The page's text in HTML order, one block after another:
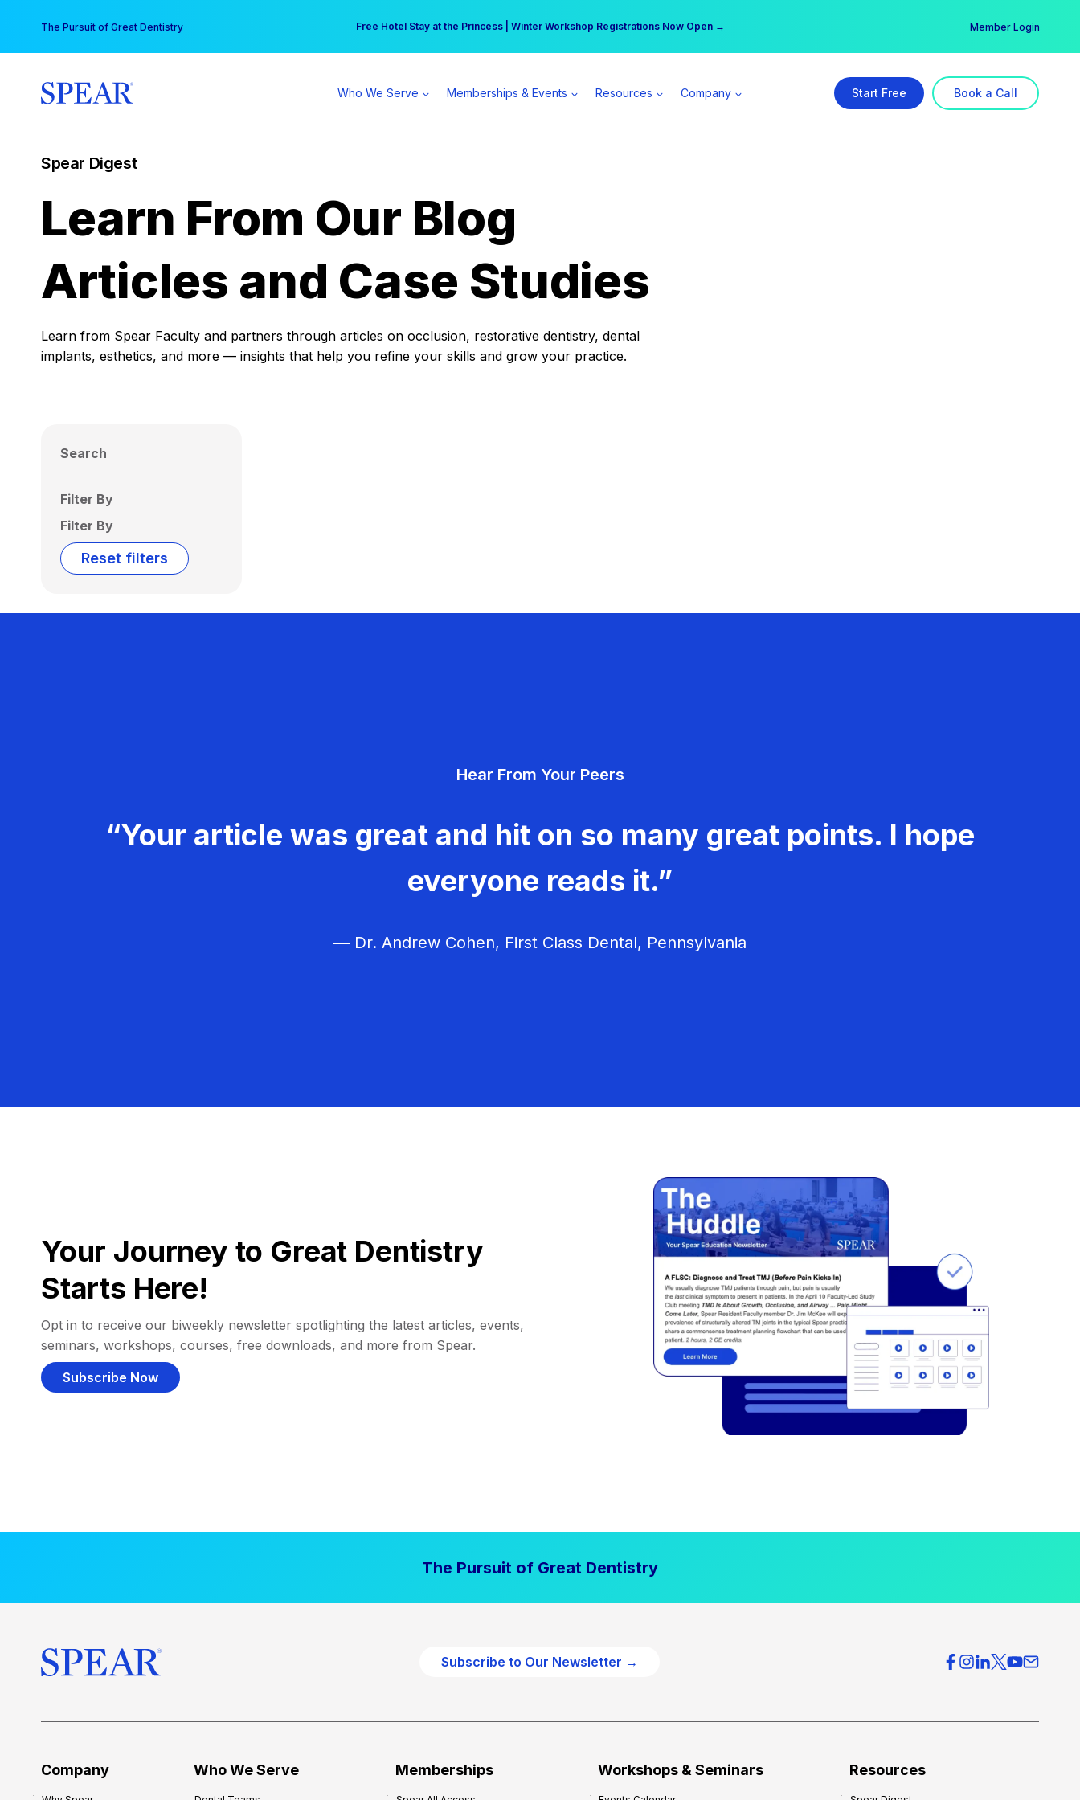
content
The Pursuit of Great Dentistry Free Hotel Stay at the Princess | Winter Workshop Registrations Now Open →
Your practice can earn $555 more per day | Become a Spear All Access Member → Member Login
Who We Serve Memberships & Events Resources Company Start Free Book a Call
Spear Digest
Learn From Our Blog
Articles and Case Studies
Learn from Spear Faculty and partners through articles on occlusion, restorative dentistry, dental
implants, esthetics, and more — insights that help you refine your skills and grow your practice.
Search
Filter By
Filter By
Reset filters
Hear From Your Peers
“Your article was great and hit on so many great points. I hope
everyone reads it.”
— Dr. Andrew Cohen, First Class Dental, Pennsylvania
Your Journey to Great Dentistry
Starts Here!
Opt in to receive our biweekly newsletter spotlighting the latest articles, events,
seminars, workshops, courses, free downloads, and more from Spear.
Subscribe Now
The Pursuit of Great Dentistry
Subscribe to Our Newsletter →
Company Who We Serve Memberships Workshops & Seminars Resources